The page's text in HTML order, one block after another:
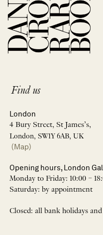
Find us
London
4 Bury Street, St James’s,
London, SW1Y 6AB, UK
(Map)
Opening hours, London
Monday to Friday: 10:00 –
Saturday: by appointment
Closed: all bank holidays and